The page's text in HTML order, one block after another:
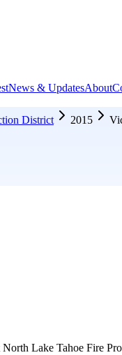
News & UpdatesAbout
District 2015
North Lake Tahoe Fire